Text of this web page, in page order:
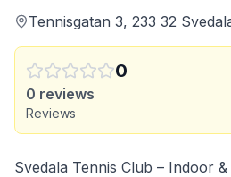
Tennisgatan 3, 233 32
0
0 reviews
Reviews
Svedala Tennis Club – Indoor